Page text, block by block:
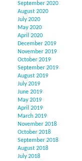
September 2020
August 2020
July 2020
May 2020
April 2020
December 2019
November 2019
October 2019
September 2019
August 2019
July 2019
June 2019
May 2019
April 2019
March 2019
November 2018
October 2018
September 2018
August 2018
July 2018